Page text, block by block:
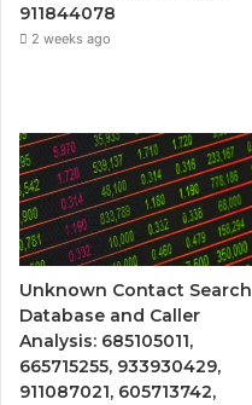
911844078
2 weeks ago
Unknown Contact Search
Database and Caller
Analysis: 685105011,
665715255, 933930429,
911087021, 605713742,